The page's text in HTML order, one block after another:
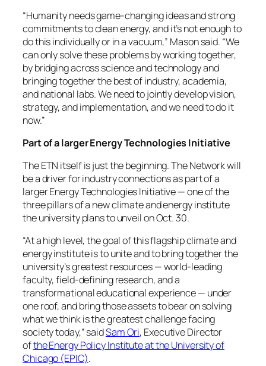
“Humanity needs game-changing ideas and strong
commitments to clean energy, and it’s not enough to
do this individually or in a vacuum,” Mason said. “We
can only solve these problems by working together,
by bridging across science and technology and
bringing together the best of industry, academia,
and national labs. We need to jointly develop vision,
strategy, and implementation, and we need to do it
now.”
Part of a larger Energy Technologies Initiative
The ETN itself is just the beginning. The Network will
be a driver for industry connections as part of a
larger Energy Technologies Initiative — one of the
three pillars of a new climate and energy institute
the university plans to unveil on Oct. 30.
“At a high level, the goal of this flagship climate and
energy institute is to unite and to bring together the
university’s greatest resources — world-leading
faculty, field-defining research, and a
transformational educational experience — under
one roof, and bring those assets to bear on solving
what we think is the greatest challenge facing
society today,” saidSam Ori, Executive Director
ofthe Energy Policy Institute at the University of
Chicago (EPIC).